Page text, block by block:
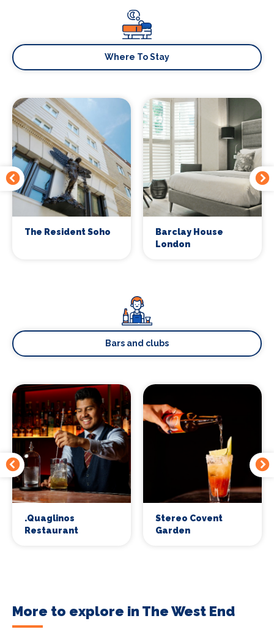
Where To Stay
The Resident Soho
Barclay House
London
Bars and clubs
.Quaglinos
Restaurant
Stereo Covent
Garden
More to explore in The West End